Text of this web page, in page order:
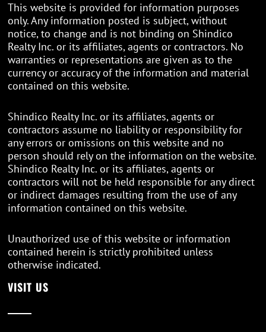
This website is provided for information purposes
only. Any information posted is subject, without
notice, to change and is not binding on Shindico
Realty Inc. or its affiliates, agents or contractors. No
warranties or representations are given as to the
currency or accuracy of the information and material
contained on this website.
Shindico Realty Inc. or its affiliates, agents or
contractors assume no liability or responsibility for
any errors or omissions on this website and no
person should rely on the information on the website.
Shindico Realty Inc. or its affiliates, agents or
contractors will not be held responsible for any direct
or indirect damages resulting from the use of any
information contained on this website.
Unauthorized use of this website or information
contained herein is strictly prohibited unless
otherwise indicated.
VISIT US